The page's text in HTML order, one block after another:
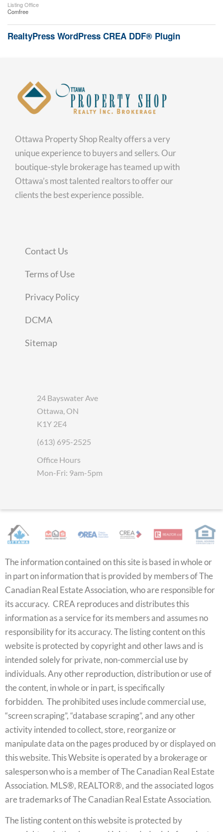
Listing Office
Comfree
RealtyPress WordPress CREA DDF® Plugin
Ottawa Property Shop Realty offers a very
unique experience to buyers and sellers. Our
boutique-style brokerage has teamed up with
Ottawa’s most talented realtors to offer our
clients the best experience possible.
Contact Us
Terms of Use
Privacy Policy
DCMA
Sitemap
24 Bayswater Ave
Ottawa, ON
K1Y 2E4
(613) 695-2525
Office Hours
Mon-Fri: 9am-5pm
The information contained on this site is based in whole or
in part on information that is provided by members of The
Canadian Real Estate Association, who are responsible for
its accuracy. CREA reproduces and distributes this
information as a service for its members and assumes no
responsibility for its accuracy. The listing content on this
website is protected by copyright and other laws and is
intended solely for private, non-commercial use by
individuals. Any other reproduction, distribution or use of
the content, in whole or in part, is specifically
forbidden. The prohibited uses include commercial use,
“screen scraping”, “database scraping”, and any other
activity intended to collect, store, reorganize or
manipulate data on the pages produced by or displayed on
this website. This Website is operated by a brokerage or
salesperson who is a member of The Canadian Real Estate
Association. MLS®, REALTOR®, and the associated logos
are trademarks of The Canadian Real Estate Association.
The listing content on this website is protected by